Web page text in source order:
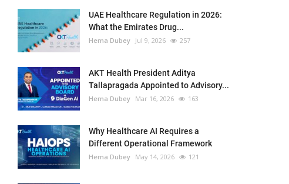
UAE Healthcare Regulation in 2026:
What the Emirates Drug...
Hema Dubey Jul 9, 2026 257
AKT Health President Aditya
Tallapragada Appointed to Advisory...
Hema Dubey Mar 16, 2026 163
Why Healthcare AI Requires a
Different Operational Framework
Hema Dubey May 14, 2026 121